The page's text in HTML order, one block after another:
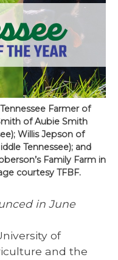
Farmer of
of Aubie Smith
Willis Jepson of
Tennessee); and
Family Farm in
courtesy TFBF.
in June
of
and the